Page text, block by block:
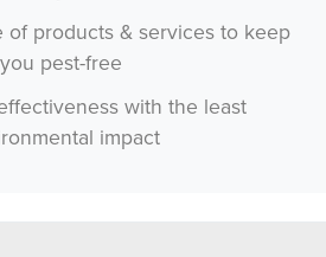
products & services to keep
you pest-free
with the least
impact